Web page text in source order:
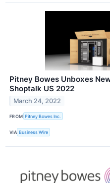
Pitney Bowes Unboxes
Shoptalk US 2022
March 24, 2022
FROM Pitney Bowes Inc.
VIA Business Wire